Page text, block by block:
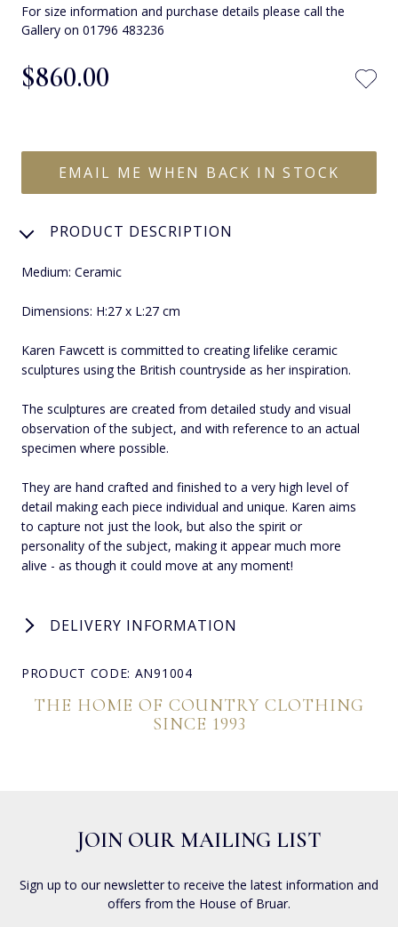
For size information and purchase details please call the
Gallery on 01796 483236
$‌860.00
EMAIL ME WHEN BACK IN STOCK
PRODUCT DESCRIPTION
Medium: Ceramic
Dimensions: H:27 x L:27 cm
Karen Fawcett is committed to creating lifelike ceramic
sculptures using the British countryside as her inspiration.
The sculptures are created from detailed study and visual
observation of the subject, and with reference to an actual
specimen where possible.
They are hand crafted and finished to a very high level of
detail making each piece individual and unique. Karen aims
to capture not just the look, but also the spirit or
personality of the subject, making it appear much more
alive - as though it could move at any moment!
DELIVERY INFORMATION
PRODUCT CODE: AN91004
THE HOME OF COUNTRY CLOTHING
SINCE 1993
JOIN OUR MAILING LIST
Sign up to our newsletter to receive the latest information and
offers from the House of Bruar.